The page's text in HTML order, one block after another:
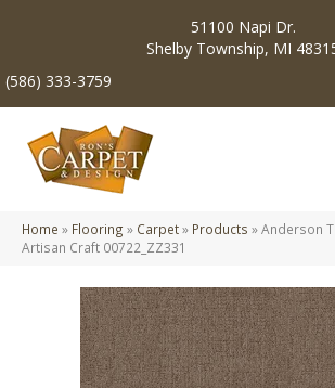
51100 Napi Dr.
Shelby Township, MI
(586) 333-3759
Home » Flooring » Carpet» Products »Anderson
Artisan Craft 00722_ZZ331